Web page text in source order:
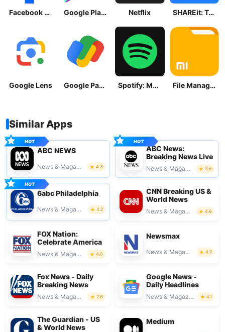
Facebook Lite Google Play Store Netflix SHAREit: Transfer, Share Files
Google Lens Google Pay: Save and Pay Spotify: Music and Podcasts File Manager
Similar Apps
ABC NEWS
News & Magazines 4.3
ABC News:
Breaking News Live
News & Magazines 3.6
6abc Philadelphia
News & Magazines 4.2
CNN Breaking US &
World News
News & Magazines 4.6
FOX Nation:
Celebrate America
News & Magazines 4.0
Newsmax
News & Magazines 4.7
Fox News - Daily
Breaking News
News & Magazines 2.6
Google News -
Daily Headlines
News & Magazines 4.1
The Guardian - US
& World News
Medium